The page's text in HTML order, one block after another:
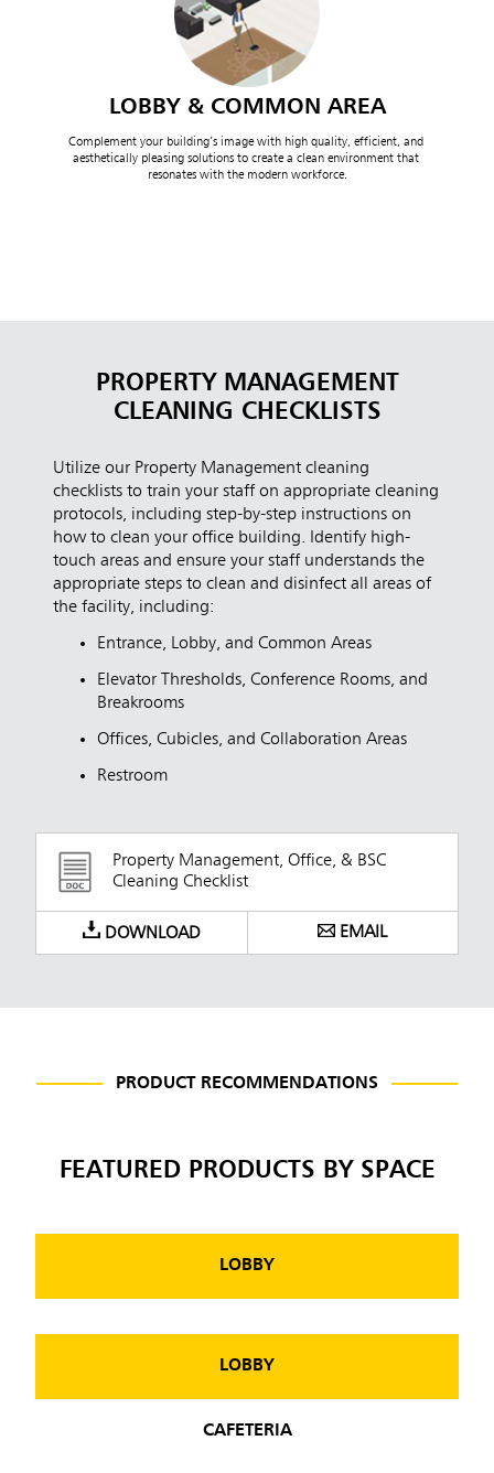
LOBBY & COMMON AREA
Complement your building’s image with high quality, efficient, and
aesthetically pleasing solutions to create a clean environment that
resonates with the modern workforce.
PROPERTY MANAGEMENT
CLEANING CHECKLISTS
Property Management, Office, & BSC
Cleaning Checklist
DOWNLOAD EMAIL
Utilize our Property Management cleaning
checklists to train your staff on appropriate cleaning
protocols, including step-by-step instructions on
how to clean your office building. Identify high-
touch areas and ensure your staff understands the
appropriate steps to clean and disinfect all areas of
the facility, including:
Entrance, Lobby, and Common Areas
Elevator Thresholds, Conference Rooms, and
Breakrooms
Offices, Cubicles, and Collaboration Areas
Restroom
PRODUCT RECOMMENDATIONS
FEATURED PRODUCTS BY SPACE
LOBBY
LOBBY
CAFETERIA